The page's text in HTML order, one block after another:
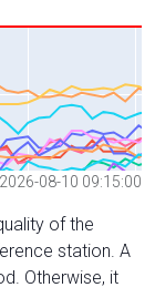
08-10 09:15:00
of the
station. A
Otherwise, it